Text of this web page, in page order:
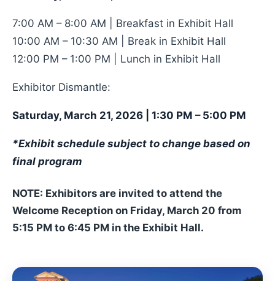
7:00 AM – 8:00 AM | Breakfast in Exhibit Hall
10:00 AM – 10:30 AM | Break in Exhibit Hall
12:00 PM – 1:00 PM | Lunch in Exhibit Hall
Exhibitor Dismantle:
Saturday, March 21, 2026 | 1:30 PM – 5:00 PM
*Exhibit schedule subject to change based on
final program
NOTE: Exhibitors are invited to attend the
Welcome Reception on Friday, March 20 from
5:15 PM to 6:45 PM in the Exhibit Hall.